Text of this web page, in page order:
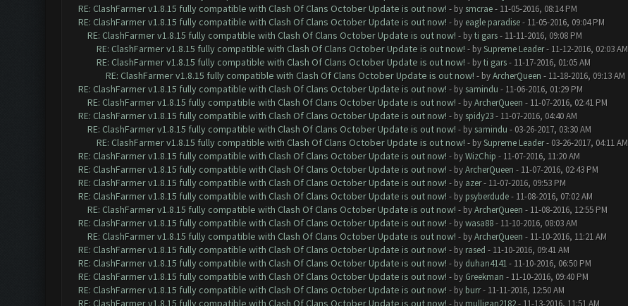
RE: ClashFarmer v1.8.15 fully compatible with Clash Of Clans October Update is out now! - by smcrae- 11-05-2016, 08:14 PM
RE: ClashFarmer v1.8.15 fully compatible with Clash Of Clans October Update is out now! - by eagle paradise- 11-05-2016, 09:04 PM
RE: ClashFarmer v1.8.15 fully compatible with Clash Of Clans October Update is out now! - byti gars- 11-11-2016, 09:08 PM
RE: ClashFarmer v1.8.15 fully compatible with Clash Of Clans October Update is out now! - bySupreme Leader- 11-12-2016, 02:03 AM
RE: ClashFarmer v1.8.15 fully compatible with Clash Of Clans October Update is out now! - byti gars- 11-17-2016, 01:05 AM
RE: ClashFarmer v1.8.15 fully compatible with Clash Of Clans October Update is out now! - byArcherQueen - 11-18-2016, 09:13 AM
RE: ClashFarmer v1.8.15 fully compatible with Clash Of Clans October Update is out now! - by samindu - 11-06-2016, 01:29 PM
RE: ClashFarmer v1.8.15 fully compatible with Clash Of Clans October Update is out now! - byArcherQueen - 11-07-2016, 02:41 PM
RE: ClashFarmer v1.8.15 fully compatible with Clash Of Clans October Update is out now! - by spidy23- 11-07-2016, 04:40 AM
RE: ClashFarmer v1.8.15 fully compatible with Clash Of Clans October Update is out now! - by samindu - 03-26-2017, 03:30 AM
RE: ClashFarmer v1.8.15 fully compatible with Clash Of Clans October Update is out now! - bySupreme Leader- 03-26-2017, 04:11 AM
RE: ClashFarmer v1.8.15 fully compatible with Clash Of Clans October Update is out now! - byWizChip - 11-07-2016, 11:20 AM
RE: ClashFarmer v1.8.15 fully compatible with Clash Of Clans October Update is out now! - byArcherQueen - 11-07-2016, 02:43 PM
RE: ClashFarmer v1.8.15 fully compatible with Clash Of Clans October Update is out now! - by azer- 11-07-2016, 09:53 PM
RE: ClashFarmer v1.8.15 fully compatible with Clash Of Clans October Update is out now! - by psyberdude- 11-08-2016, 07:02 AM
RE: ClashFarmer v1.8.15 fully compatible with Clash Of Clans October Update is out now! - byArcherQueen - 11-08-2016, 12:55 PM
RE: ClashFarmer v1.8.15 fully compatible with Clash Of Clans October Update is out now! - bywasa88- 11-10-2016, 08:03 AM
RE: ClashFarmer v1.8.15 fully compatible with Clash Of Clans October Update is out now! - byArcherQueen - 11-10-2016, 11:21 AM
RE: ClashFarmer v1.8.15 fully compatible with Clash Of Clans October Update is out now! - by rased - 11-10-2016, 09:41 AM
RE: ClashFarmer v1.8.15 fully compatible with Clash Of Clans October Update is out now! - by duhan4141- 11-10-2016, 06:50 PM
RE: ClashFarmer v1.8.15 fully compatible with Clash Of Clans October Update is out now! - by Greekman - 11-10-2016, 09:40 PM
RE: ClashFarmer v1.8.15 fully compatible with Clash Of Clans October Update is out now! - by burr- 11-11-2016, 12:50 AM
RE: ClashFarmer v1.8.15 fully compatible with Clash Of Clans October Update is out now! - by mulligan2182- 11-13-2016, 11:51 AM